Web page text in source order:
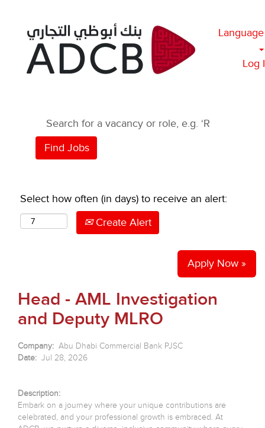
Language
Log
Select how often (in days) to receive an alert:
Create Alert
Apply Now »
Head - AML Investigation
and Deputy MLRO
Company: Abu Dhabi Commercial Bank PJSC
Date: Jul 28, 2026
Description:
Embark on a journey where your unique contributions are
celebrated, and your professional growth is embraced. At